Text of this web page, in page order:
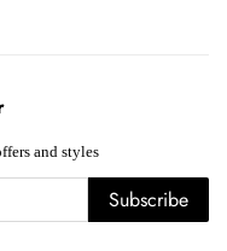
and styles
Subscribe